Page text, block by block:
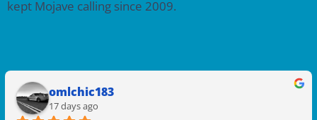
kept Mojave calling since 2009.
omlchic183
17 days ago